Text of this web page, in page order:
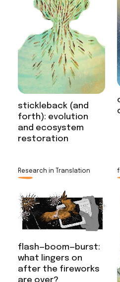
stickleback (and
forth): evolution
and ecosystem
restoration
Research in Translation
flash—boom—burst:
what lingers on
after the fireworks
are over?